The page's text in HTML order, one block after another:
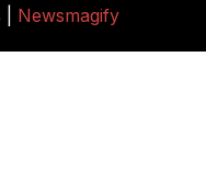
Newsmagify